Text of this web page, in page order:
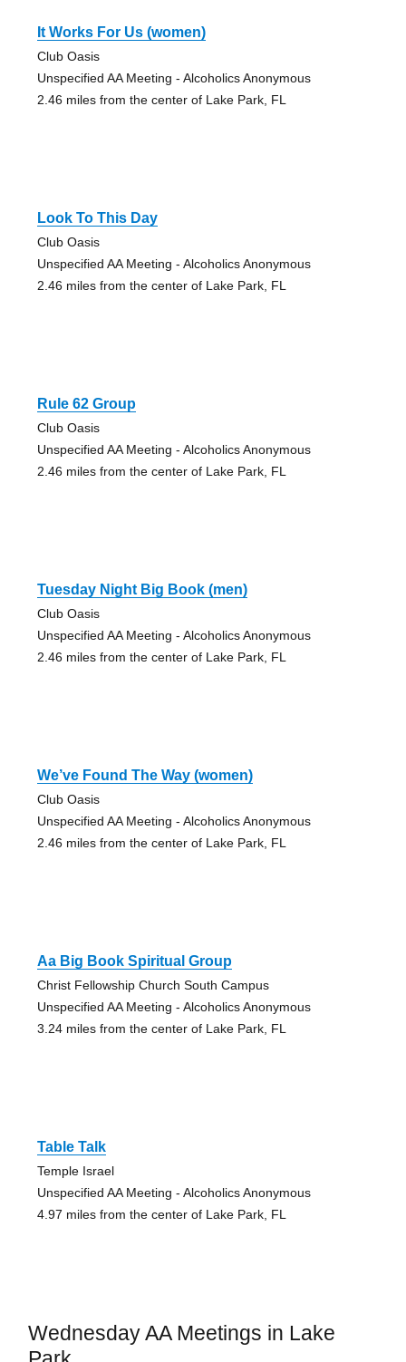
It Works For Us (women)
Club Oasis
Unspecified AA Meeting - Alcoholics Anonymous
2.46 miles from the center of Lake Park, FL
Look To This Day
Club Oasis
Unspecified AA Meeting - Alcoholics Anonymous
2.46 miles from the center of Lake Park, FL
Rule 62 Group
Club Oasis
Unspecified AA Meeting - Alcoholics Anonymous
2.46 miles from the center of Lake Park, FL
Tuesday Night Big Book (men)
Club Oasis
Unspecified AA Meeting - Alcoholics Anonymous
2.46 miles from the center of Lake Park, FL
We’ve Found The Way (women)
Club Oasis
Unspecified AA Meeting - Alcoholics Anonymous
2.46 miles from the center of Lake Park, FL
Aa Big Book Spiritual Group
Christ Fellowship Church South Campus
Unspecified AA Meeting - Alcoholics Anonymous
3.24 miles from the center of Lake Park, FL
Table Talk
Temple Israel
Unspecified AA Meeting - Alcoholics Anonymous
4.97 miles from the center of Lake Park, FL
Wednesday AA Meetings in Lake